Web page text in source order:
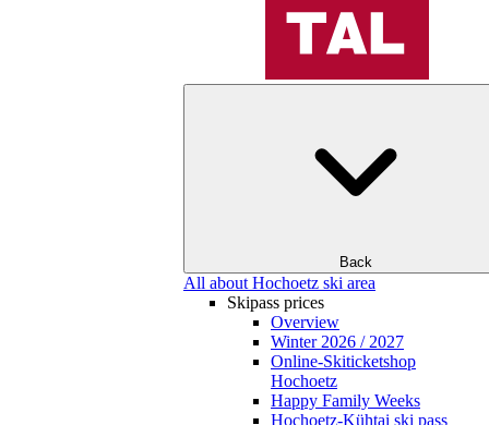
Back
All about Hochoetz ski area
Skipass prices
Overview
Winter 2026 / 2027
Online-Skiticketshop
Hochoetz
Happy Family Weeks
Hochoetz-Kühtai ski pass